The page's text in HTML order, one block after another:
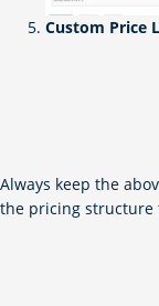
Custom Price
Always keep the
the pricing structure